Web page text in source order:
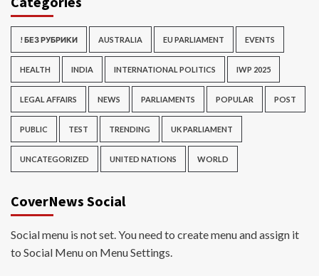
! БЕЗ РУБРИКИ AUSTRALIA EU PARLIAMENT EVENTS
HEALTH INDIA INTERNATIONAL POLITICS IWP 2025
LEGAL AFFAIRS NEWS PARLIAMENTS POPULAR POST
PUBLIC TEST TRENDING UK PARLIAMENT
UNCATEGORIZED UNITED NATIONS WORLD
CoverNews Social
Social menu is not set. You need to create menu and assign it
to Social Menu on Menu Settings.